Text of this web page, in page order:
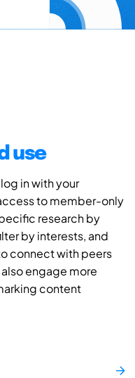
use
in with your
to member-only
research by
by interests, and
connect with peers
engage more
content